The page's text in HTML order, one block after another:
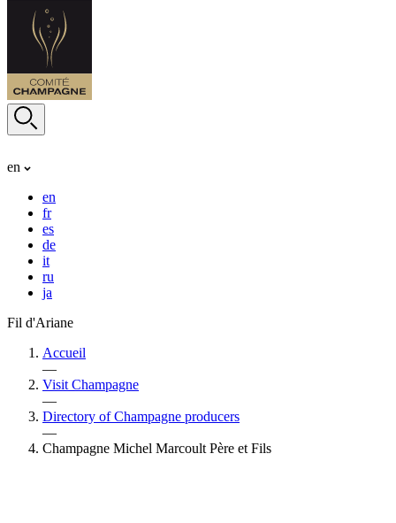
en
en
fr
es
de
it
ru
ja
Fil d'Ariane
Accueil
—
Visit Champagne
—
Directory of Champagne producers
—
Champagne Michel Marcoult Père et Fils